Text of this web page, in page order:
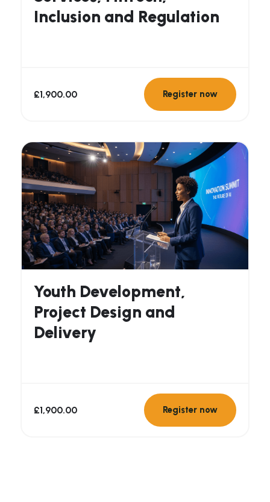
Inclusion and Regulation
£1,900.00 Register now
Youth Development,
Project Design and
Delivery
£1,900.00 Register now